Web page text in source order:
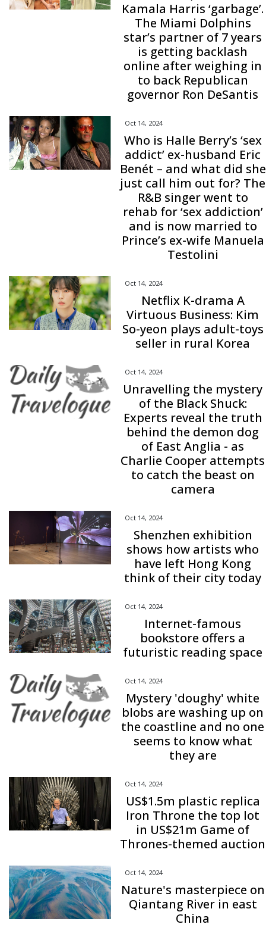
Kamala Harris ‘garbage’.
The Miami Dolphins
star’s partner of 7 years
is getting backlash
online after weighing in
to back Republican
governor Ron DeSantis
Oct 14, 2024
Who is Halle Berry’s ‘sex
addict’ ex-husband Eric
Benét – and what did she
just call him out for? The
R&B singer went to
rehab for ‘sex addiction’
and is now married to
Prince’s ex-wife Manuela
Testolini
Oct 14, 2024
Netflix K-drama A
Virtuous Business: Kim
So-yeon plays adult-toys
seller in rural Korea
Oct 14, 2024
Unravelling the mystery
of the Black Shuck:
Experts reveal the truth
behind the demon dog
of East Anglia - as
Charlie Cooper attempts
to catch the beast on
camera
Oct 14, 2024
Shenzhen exhibition
shows how artists who
have left Hong Kong
think of their city today
Oct 14, 2024
Internet-famous
bookstore offers a
futuristic reading space
Oct 14, 2024
Mystery 'doughy' white
blobs are washing up on
the coastline and no one
seems to know what
they are
Oct 14, 2024
US$1.5m plastic replica
Iron Throne the top lot
in US$21m Game of
Thrones-themed auction
Oct 14, 2024
Nature's masterpiece on
Qiantang River in east
China